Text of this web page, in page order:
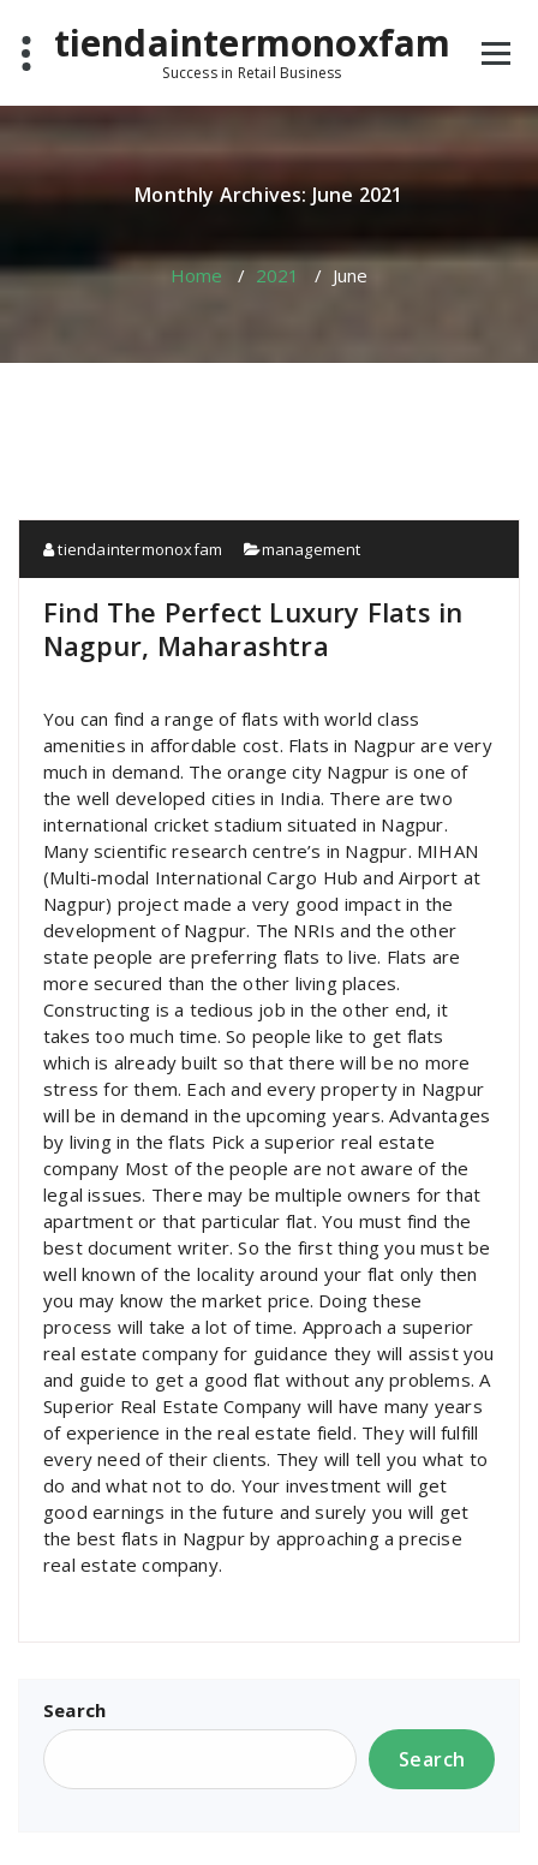
contenttiendaintermonoxfam
Success in Retail Business
Monthly Archives: June 2021
Home / 2021 / June
tiendaintermonoxfam management
Find The Perfect Luxury Flats in
Nagpur, Maharashtra
You can find a range of flats with world class
amenities in affordable cost. Flats in Nagpur are very
much in demand. The orange city Nagpur is one of
the well developed cities in India. There are two
international cricket stadium situated in Nagpur.
Many scientific research centre’s in Nagpur. MIHAN
(Multi-modal International Cargo Hub and Airport at
Nagpur) project made a very good impact in the
development of Nagpur. The NRIs and the other
state people are preferring flats to live. Flats are
more secured than the other living places.
Constructing is a tedious job in the other end, it
takes too much time. So people like to get flats
which is already built so that there will be no more
stress for them. Each and every property in Nagpur
will be in demand in the upcoming years. Advantages
by living in the flats Pick a superior real estate
company Most of the people are not aware of the
legal issues. There may be multiple owners for that
apartment or that particular flat. You must find the
best document writer. So the first thing you must be
well known of the locality around your flat only then
you may know the market price. Doing these
process will take a lot of time. Approach a superior
real estate company for guidance they will assist you
and guide to get a good flat without any problems. A
Superior Real Estate Company will have many years
of experience in the real estate field. They will fulfill
every need of their clients. They will tell you what to
do and what not to do. Your investment will get
good earnings in the future and surely you will get
the best flats in Nagpur by approaching a precise
real estate company.
Search
Search